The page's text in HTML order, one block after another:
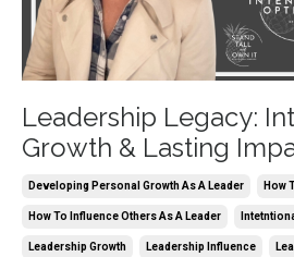
Leadership Legacy:
Growth & Lasting
Developing Personal Growth As A Leader How
How To Influence Others As A Leader
Leadership Growth Leadership Influence